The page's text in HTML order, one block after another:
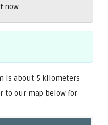
now.
is about 5 kilometers
to our map below for